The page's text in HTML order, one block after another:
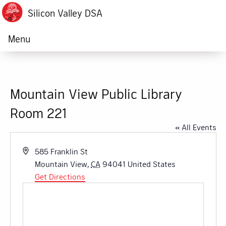
Silicon Valley DSA
Menu
Mountain View Public Library
Room 221
« All Events
Address
585 Franklin St
Mountain View, CA 94041 United States
Get Directions